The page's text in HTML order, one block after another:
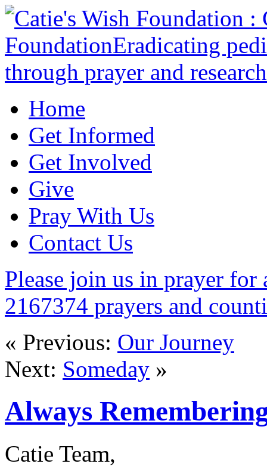
Home
Get Informed
Get Involved
Give
Pray With Us
Contact Us
Please join us in prayer
2167374 prayers and
« Previous: Our Journey
Next: Someday »
Always
Catie Team,